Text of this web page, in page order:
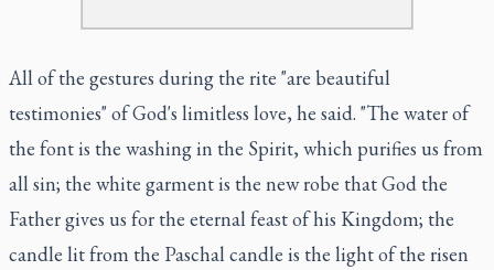
All of the gestures during the rite "are beautiful
testimonies" of God's limitless love, he said. "The water of
the font is the washing in the Spirit, which purifies us from
all sin; the white garment is the new robe that God the
Father gives us for the eternal feast of his Kingdom; the
candle lit from the Paschal candle is the light of the risen